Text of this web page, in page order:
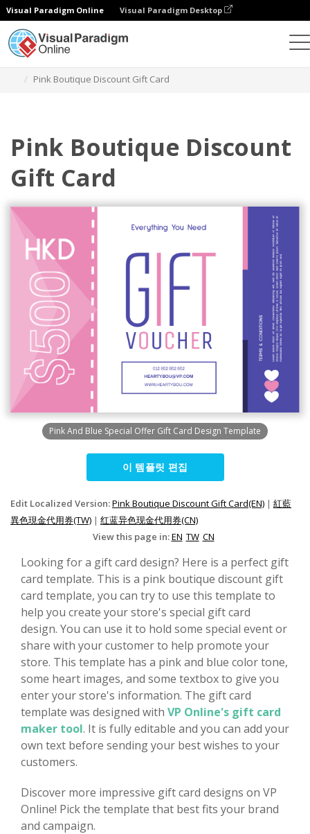
Visual Paradigm Online Visual Paradigm Desktop
Pink Boutique Discount Gift Card
Pink Boutique Discount
Gift Card
Pink And Blue Special Offer Gift Card Design Template
이 템플릿 편집
Edit Localized Version:Pink Boutique Discount Gift Card(EN) | 紅藍
異色現金代用券(TW) | 红蓝异色现金代用券(CN)
View this page in:EN TW CN
Looking for a gift card design? Here is a perfect gift
card template. This is a pink boutique discount gift
card template, you can try to use this template to
help you create your store's special gift card
design. You can use it to hold some special event or
share with your customer to help promote your
store. This template has a pink and blue color tone,
some heart images, and some textbox to give you
enter your store's information. The gift card
template was designed with VP Online's gift card
maker tool. It is fully editable and you can add your
own text before sending your best wishes to your
customers.
Discover more impressive gift card designs on VP
Online! Pick the template that best fits your brand
and campaign.